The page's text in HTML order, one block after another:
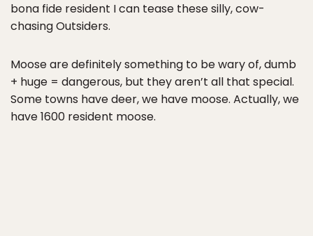
bona fide resident I can tease these silly, cow-
chasing Outsiders.
Moose are definitely something to be wary of, dumb
+ huge = dangerous, but they aren’t all that special.
Some towns have deer, we have moose. Actually, we
have 1600 resident moose.